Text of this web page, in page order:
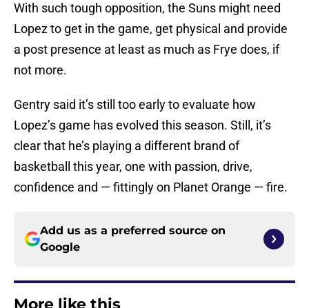
With such tough opposition, the Suns might need
Lopez to get in the game, get physical and provide
a post presence at least as much as Frye does, if
not more.
Gentry said it’s still too early to evaluate how
Lopez’s game has evolved this season. Still, it’s
clear that he’s playing a different brand of
basketball this year, one with passion, drive,
confidence and — fittingly on Planet Orange — fire.
Add us as a preferred source on
Google
More like this